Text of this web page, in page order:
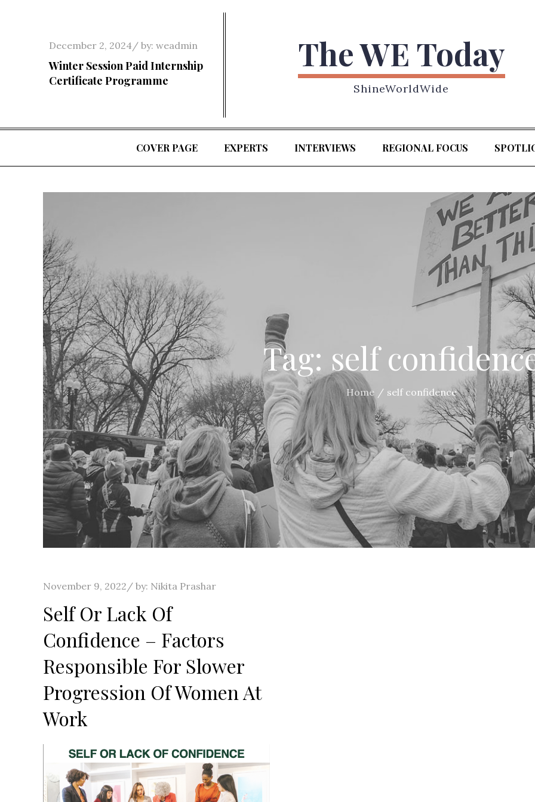
Posted
on
December 2, 2024 by: weadmin
Winter Session Paid Internship
Certificate Programme
The WE Today
ShineWorldWide
COVER PAGE EXPERTS INTERVIEWS REGIONAL FOCUS
Tag: self
Home self confidence
Posted
November 9, 2022 by: Nikita Prashar
Self Or Lack Of
Confidence – Factors
Responsible For Slower
Progression Of Women At
Work